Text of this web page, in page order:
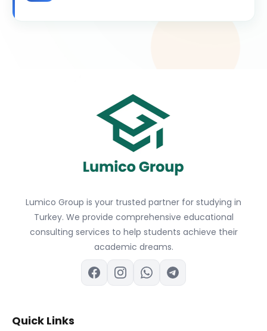
Lumico Group is your trusted partner for studying in
Turkey. We provide comprehensive educational
consulting services to help students achieve their
academic dreams.
Quick Links